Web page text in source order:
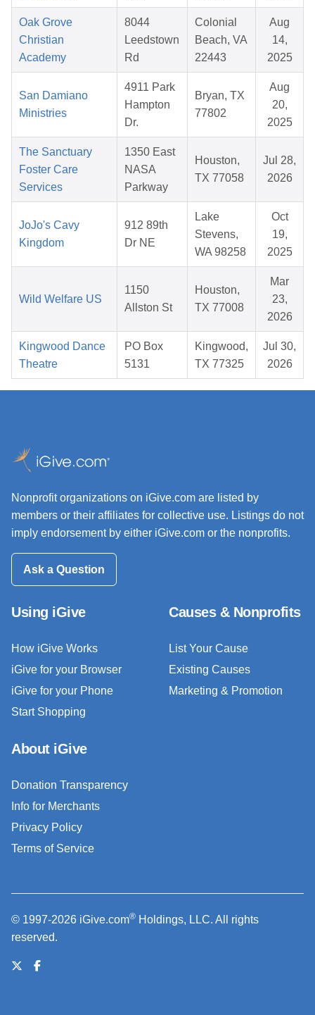
Oak Grove
Christian
Academy
8044
Leedstown
Rd
Colonial
Beach, VA
22443
Aug
14,
2025
San Damiano
Ministries
4911 Park
Hampton
Dr.
Bryan, TX
77802
Aug
20,
2025
The Sanctuary
Foster Care
Services
1350 East
NASA
Parkway
Houston,
TX 77058
Jul 28,
2026
JoJo's Cavy
Kingdom
912 89th
Dr NE
Lake
Stevens,
WA 98258
Oct
19,
2025
Wild Welfare US
1150
Allston St
Houston,
TX 77008
Mar
23,
2026
Kingwood Dance
Theatre
PO Box
5131
Kingwood,
TX 77325
Jul 30,
2026
Nonprofit organizations on iGive.com are listed by
members or their affiliates for collective use. Listings do not
imply endorsement by either iGive.com or the nonprofits.
Ask a Question
Using iGive
How iGive Works
iGive for your Browser
iGive for your Phone
Start Shopping
Causes & Nonprofits
List Your Cause
Existing Causes
Marketing & Promotion
About iGive
Donation Transparency
Info for Merchants
Privacy Policy
Terms of Service
© 1997-2026 iGive.com® Holdings, LLC. All rights
reserved.